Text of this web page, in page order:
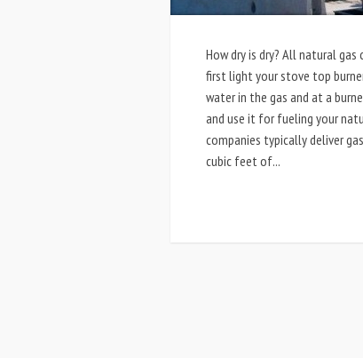
How dry is dry? All natural
first light your stove top
water in the gas and at a
and use it for fueling your
companies typically deliver
cubic feet of...